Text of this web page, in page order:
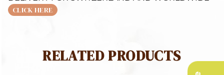
CLICK HERE
RELATED PRODUCTS